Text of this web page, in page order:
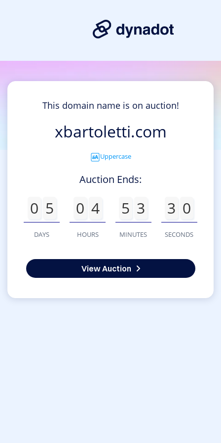
This domain name is on auction!
xbartoletti.com
Uppercase
Auction Ends:
0 5
DAYS
0 4
HOURS
5 3
MINUTES
3 0
SECONDS
View Auction